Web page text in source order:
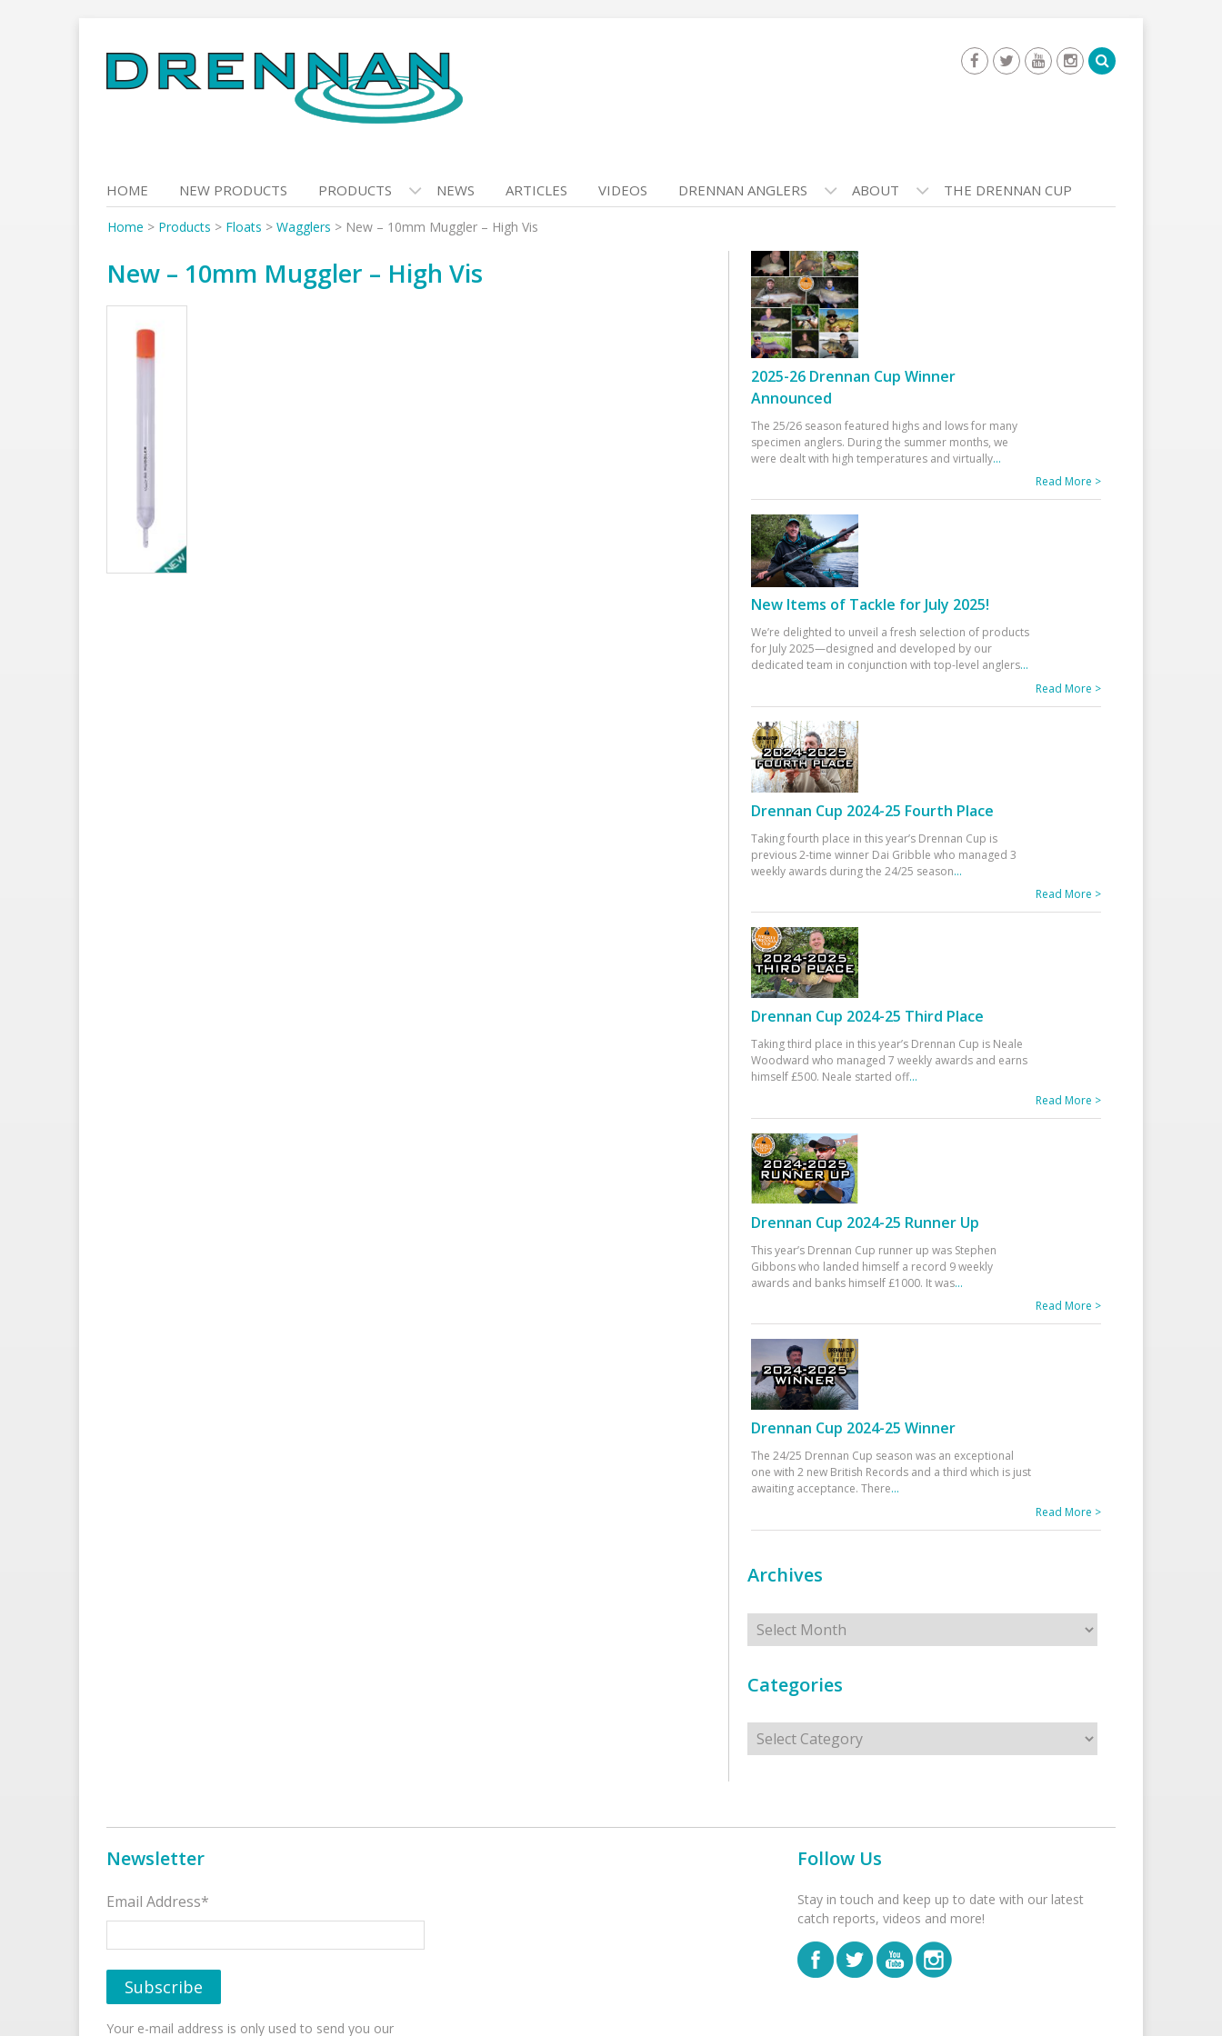
to
content
HOME NEW PRODUCTS PRODUCTS NEWS ARTICLES VIDEOS DRENNAN ANGLERS ABOUT THE DRENNAN CUP
Home > Products > Floats > Wagglers > New – 10mm Muggler – High Vis
New – 10mm Muggler – High Vis
2025-26 Drennan Cup Winner
Announced
The 25/26 season featured highs and lows for many
specimen anglers. During the summer months, we
were dealt with high temperatures and virtually...
Read More >
New Items of Tackle for July 2025!
We’re delighted to unveil a fresh selection of products
for July 2025—designed and developed by our
dedicated team in conjunction with top-level anglers...
Read More >
Drennan Cup 2024-25 Fourth Place
Taking fourth place in this year’s Drennan Cup is
previous 2-time winner Dai Gribble who managed 3
weekly awards during the 24/25 season...
Read More >
Drennan Cup 2024-25 Third Place
Taking third place in this year’s Drennan Cup is Neale
Woodward who managed 7 weekly awards and earns
himself £500. Neale started off...
Read More >
Drennan Cup 2024-25 Runner Up
This year’s Drennan Cup runner up was Stephen
Gibbons who landed himself a record 9 weekly
awards and banks himself £1000. It was...
Read More >
Drennan Cup 2024-25 Winner
The 24/25 Drennan Cup season was an exceptional
one with 2 new British Records and a third which is just
awaiting acceptance. There...
Read More >
Archives
Archives
Categories
Categories
Newsletter
Email Address*
Your e-mail address is only used to send you our
Follow Us
Stay in touch and keep up to date with our latest
catch reports, videos and more!